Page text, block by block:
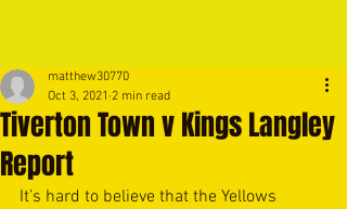
Tiverton Town v Kings Langley
Report
matthew30770
Oct 3, 2021 2 min read
It’s hard to believe that the Yellows